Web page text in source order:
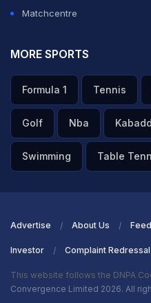
Matchcentre
MORE SPORTS
Formula 1 Tennis
Golf Nba
Swimming Table
Advertise About Us
Investor Complaint Redressal
This website follows the DNPA
Convergence Limited 2026. All